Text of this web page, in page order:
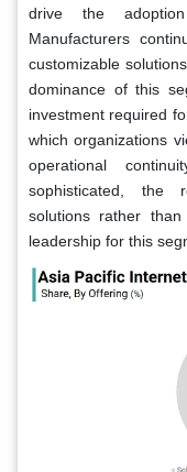
drive the
Manufacturers
customizable
dominance of this
investment required
which organizations
operational
sophisticated, the
solutions rather
leadership for this